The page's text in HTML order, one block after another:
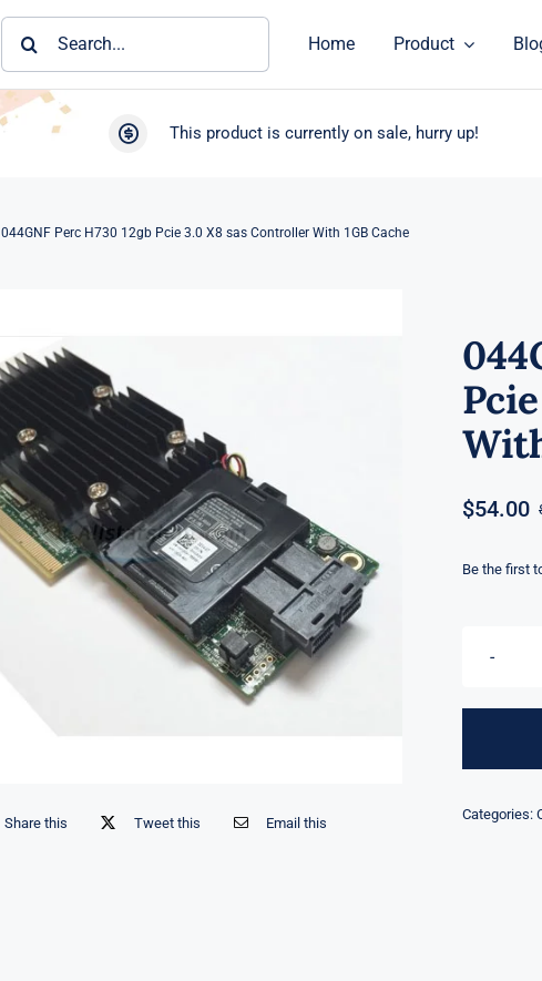
Home Product
This product is currently on sale, hurry up!
044GNF Perc H730 12gb Pcie 3.0 X8 sas Controller With 1GB Cache
Share this Tweet this Email this
$54.00
Be the first
Categories: